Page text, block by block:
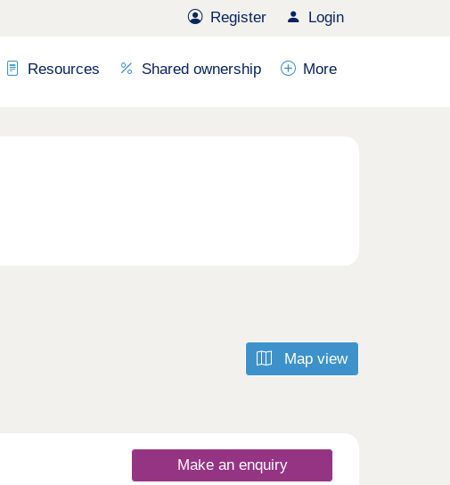
Register Login
Resources Shared ownership More
Map view
Make an enquiry